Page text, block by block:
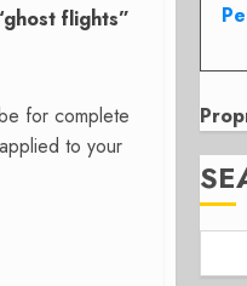
flights”
for complete
to your